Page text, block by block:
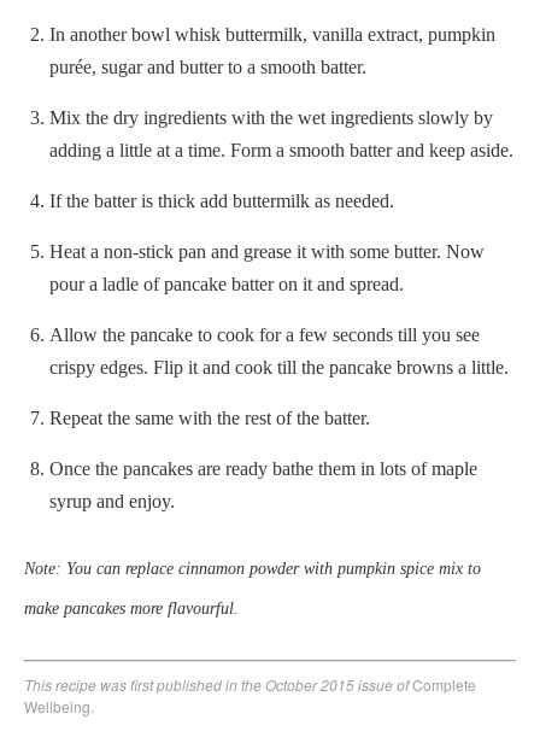
In another bowl whisk buttermilk, vanilla extract, pumpkin
purée, sugar and butter to a smooth batter.
Mix the dry ingredients with the wet ingredients slowly by
adding a little at a time. Form a smooth batter and keep aside.
If the batter is thick add buttermilk as needed.
Heat a non-stick pan and grease it with some butter. Now
pour a ladle of pancake batter on it and spread.
Allow the pancake to cook for a few seconds till you see
crispy edges. Flip it and cook till the pancake browns a little.
Repeat the same with the rest of the batter.
Once the pancakes are ready bathe them in lots of maple
syrup and enjoy.
Note: You can replace cinnamon powder with pumpkin spice mix to
make pancakes more flavourful.
This recipe was first published in the October 2015 issue ofComplete
Wellbeing.